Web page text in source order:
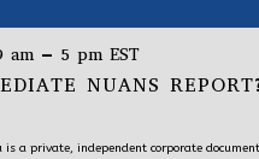
am – 5 pm EST
NUANS
is a private, independent corporate